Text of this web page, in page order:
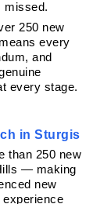
missed.
250 new
every
and
every stage.
in Sturgis
than 250 new
— making
new